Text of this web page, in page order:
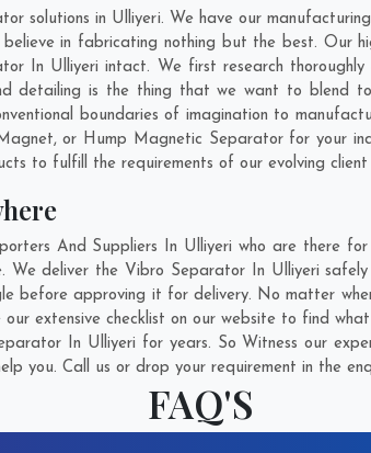
solutions in Ulliyeri. We have our
in fabricating nothing but the best. Our
In Ulliyeri intact. We first research
detailing is the thing that we want to
boundaries of imagination to
or Hump Magnetic Separator for your
to fulfill the requirements of our evolving
And Suppliers In Ulliyeri who are there
deliver the Vibro Separator In Ulliyeri
before approving it for delivery. No matter
extensive checklist on our website to find what
In Ulliyeri for years. So Witness our
you. Call us or drop your requirement in the
FAQ'S